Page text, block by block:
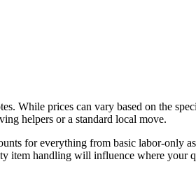
While prices can vary based on the
helpers or a standard local move.
for everything from basic labor-only
item handling will influence where your